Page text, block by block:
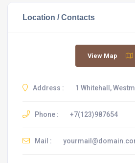
Location / Contacts
View Map
Address : 1 Whitehall,
Phone : +7(123)987654
Mail :